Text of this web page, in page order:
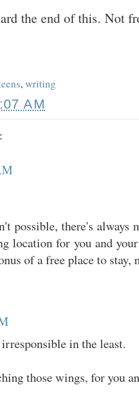
the end of this. Not
,writing
AM
possible, there's always
location for you and
of a free place to stay,
in the least.
those wings, for you